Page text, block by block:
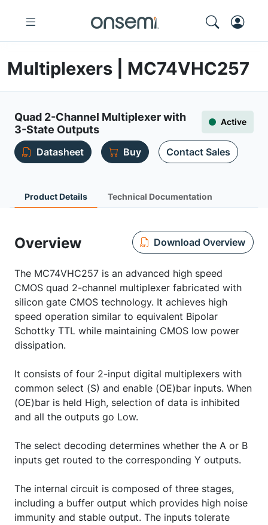
Multiplexers | MC74VHC257
Quad 2-Channel Multiplexer with
3-State Outputs
Active
Datasheet Buy Contact Sales
Product Details Technical Documentation
Overview Download Overview
The MC74VHC257 is an advanced high speed
CMOS quad 2-channel multiplexer fabricated with
silicon gate CMOS technology. It achieves high
speed operation similar to equivalent Bipolar
Schottky TTL while maintaining CMOS low power
dissipation.
It consists of four 2-input digital multiplexers with
common select (S) and enable (OE)bar inputs. When
(OE)bar is held High, selection of data is inhibited
and all the outputs go Low.
The select decoding determines whether the A or B
inputs get routed to the corresponding Y outputs.
The internal circuit is composed of three stages,
including a buffer output which provides high noise
immunity and stable output. The inputs tolerate